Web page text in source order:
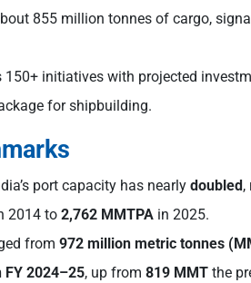
855 million tonnes of cargo,
initiatives with projected
for shipbuilding.
port capacity has nearly doubled ,
2014 to 2,762 MMTPA in 2025.
from 972 million metric tonnes
FY 2024–25, up from 819 MMT the